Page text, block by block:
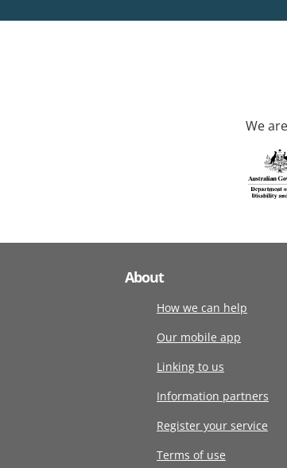
We
About
How we can help
Our mobile app
Linking to us
Information partners
Register your service
Terms of use